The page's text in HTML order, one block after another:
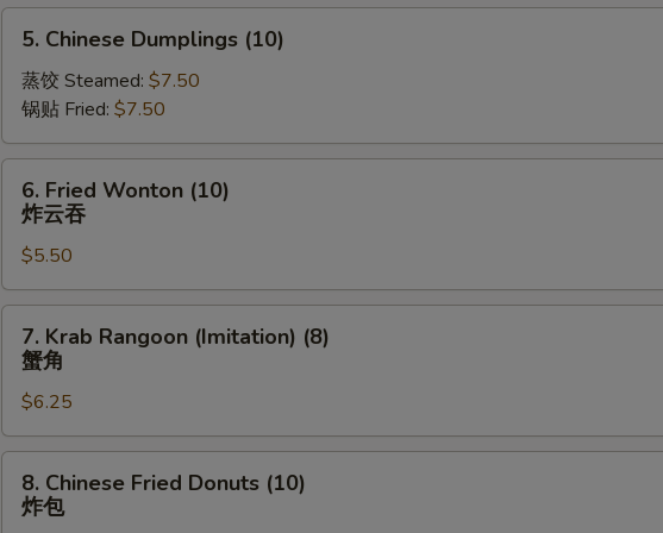
Chinese
Dumplings
(10)
5. Chinese Dumplings (10)
蒸饺 Steamed: $7.50
锅贴 Fried: $7.50
Fried
Wonton
(10)
炸
云
6. Fried Wonton (10)
炸云吞
$5.50
Krab
Rangoon
(Imitation)
(8)
蟹
7. Krab Rangoon (Imitation) (8)
蟹角
$6.25
Chinese
Fried
8. Chinese Fried Donuts (10)
炸包